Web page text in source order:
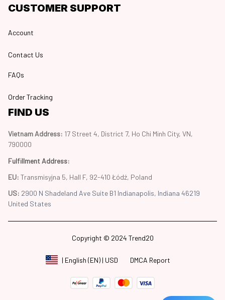
CUSTOMER SUPPORT
Account
Contact Us
FAQs
Order Tracking
FIND US
Vietnam Address: 17 Street 4, District 7, Ho Chi Minh City, VN,
790000
Fulfillment Address:
EU: Transmisyjna 5, Hall F, 92-410 Łódź, Poland
US: 2900 N Shadeland Ave Suite B1 Indianapolis, Indiana 46219
United States
Copyright © 2024 Trend20
| English (EN) | USD DMCA Report